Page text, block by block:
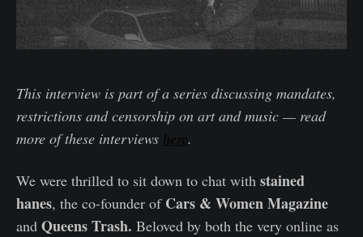
This interview is part of a series discussing mandates,
restrictions and censorship on art and music — read
more of these interviews here .
We were thrilled to sit down to chat with stained
hanes, the co-founder of Cars & Women Magazine
and Queens Trash. Beloved by both the very online as